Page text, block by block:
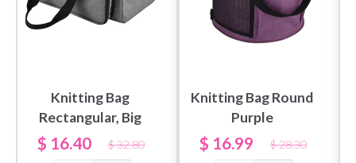
Knitting Bag
Rectangular, Big
$ 16.40 $ 32.80
Knitting Bag Round
Purple
$ 16.99 $ 28.30